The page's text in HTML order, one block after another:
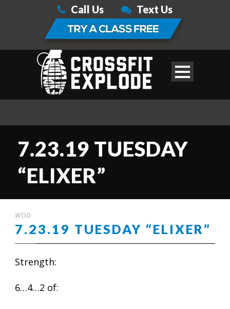
Call Us Text Us
7.23.19 TUESDAY
“ELIXER”
WOD
7.23.19 TUESDAY “ELIXER”
Strength:
6…4…2 of: